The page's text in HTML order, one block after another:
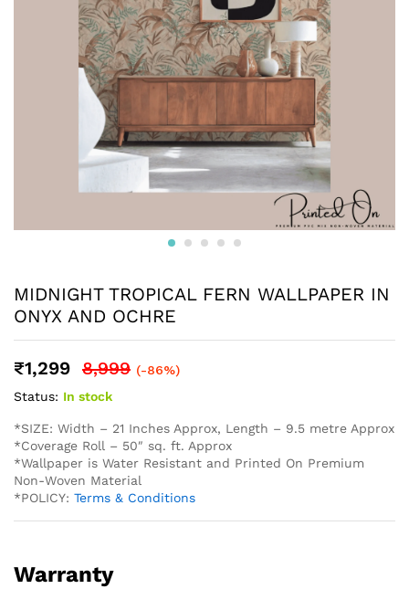
MIDNIGHT TROPICAL FERN WALLPAPER IN
ONYX AND OCHRE
₹1,299 8,999 (-86%)
Status: In stock
*SIZE: Width – 21 Inches Approx, Length – 9.5 metre Approx
*Coverage Roll – 50″ sq. ft. Approx
*Wallpaper is Water Resistant and Printed On Premium
Non-Woven Material
*POLICY: Terms & Conditions
Warranty